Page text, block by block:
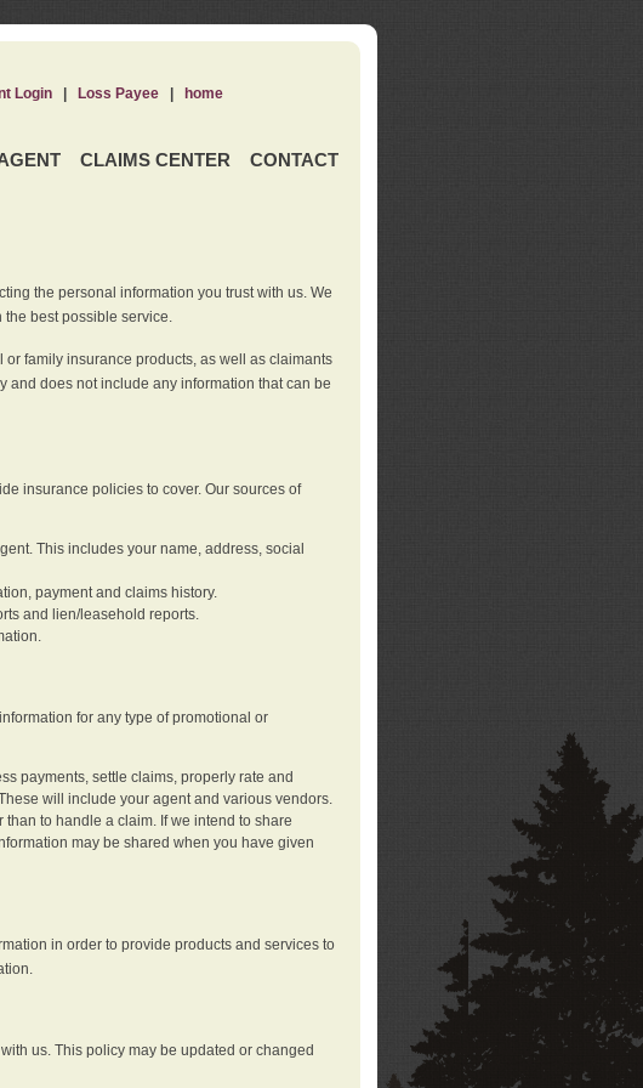
CLAIMS CENTER CONTACT
Login| Loss Payee| home
the personal information you trust with us. We
best possible service.
family insurance products, as well as claimants
and does not include any information that can be
insurance policies to cover. Our sources of
This includes your name, address, social
payment and claims history.
and lien/leasehold reports.
for any type of promotional or
payments, settle claims, properly rate and
will include your agent and various vendors.
to handle a claim. If we intend to share
may be shared when you have given
in order to provide products and services to
us. This policy may be updated or changed